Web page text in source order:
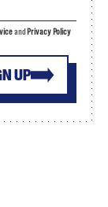
UP
and Privacy Policy